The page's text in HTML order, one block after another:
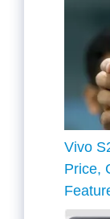
Vivo
Price,